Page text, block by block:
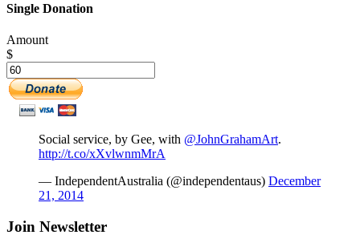
Single Donation
Amount
$
Social service, by Gee, with @JohnGrahamArt.
http://t.co/xXvlwnmMrA
— IndependentAustralia (@independentaus) December
21, 2014
Join Newsletter